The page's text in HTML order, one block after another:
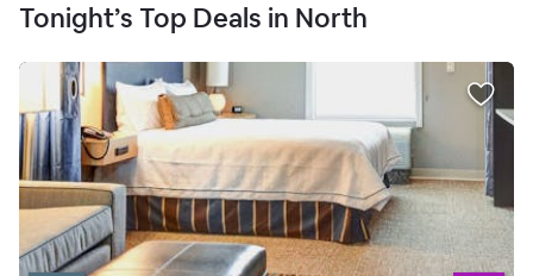
Tonight’s Top Deals in North